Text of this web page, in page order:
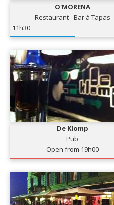
O'MORENA
Restaurant - Bar à Tapas
11h30
De Klomp
Pub
Open from 19h00